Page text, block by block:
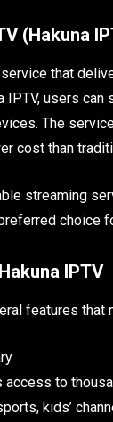
(Hakuna
service that
IPTV, users
The
cost than
streaming
choice
IPTV
features that
access to
kids’